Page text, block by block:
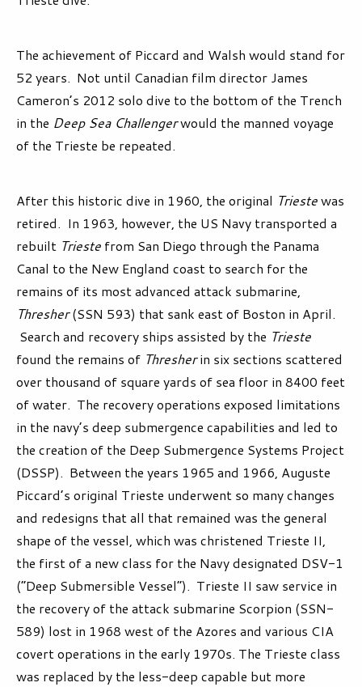
The achievement of Piccard and Walsh would stand for
52 years. Not until Canadian film director James
Cameron’s 2012 solo dive to the bottom of the Trench
in the Deep Sea Challengerwould the manned voyage
of the Trieste be repeated.
After this historic dive in 1960, the original Triestewas
retired. In 1963, however, the US Navy transported a
rebuilt Trieste from San Diego through the Panama
Canal to the New England coast to search for the
remains of its most advanced attack submarine,
Thresher(SSN 593) that sank east of Boston in April.
Search and recovery ships assisted by the Trieste
found the remains of Thresherin six sections scattered
over thousand of square yards of sea floor in 8400 feet
of water. The recovery operations exposed limitations
in the navy’s deep submergence capabilities and led to
the creation of the Deep Submergence Systems Project
(DSSP). Between the years 1965 and 1966, Auguste
Piccard’s original Trieste underwent so many changes
and redesigns that all that remained was the general
shape of the vessel, which was christened Trieste II,
the first of a new class for the Navy designated DSV-1
(“Deep Submersible Vessel”). Trieste II saw service in
the recovery of the attack submarine Scorpion (SSN-
589) lost in 1968 west of the Azores and various CIA
covert operations in the early 1970s. The Trieste class
was replaced by the less-deep capable but more